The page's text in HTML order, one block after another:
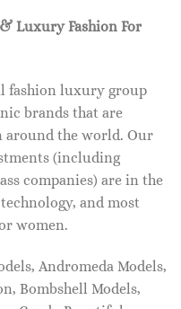
Luxury Fashion For
fashion luxury group
brands that are
around the world. Our
(including
companies) are in the
and most
women.
Andromeda Models,
Bombshell Models,